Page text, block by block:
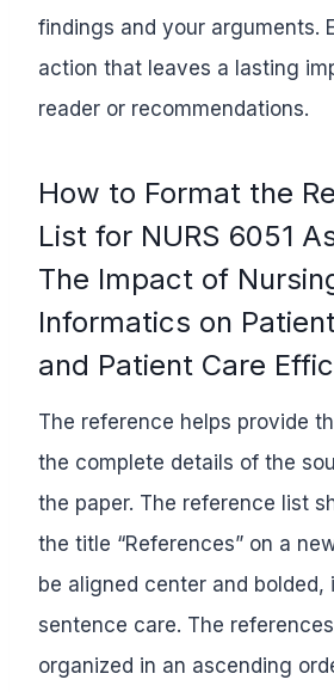
findings and your arguments.
action that leaves a lasting
reader or recommendations.
How to Format the
List for NURS 6051
The Impact of
Informatics on
and Patient Care
The reference helps provide
the complete details of the
the paper. The reference list
the title “References” on a
be aligned center and bolded,
sentence care. The
organized in an ascending